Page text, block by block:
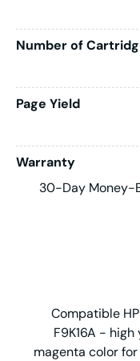
Number of
Page Yield
Warranty
30-Day Money-
Compatible
F9K16A -
magenta color